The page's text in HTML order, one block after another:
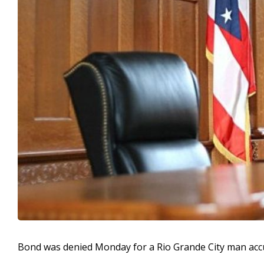
Bond was denied Monday for a Rio Grande City man